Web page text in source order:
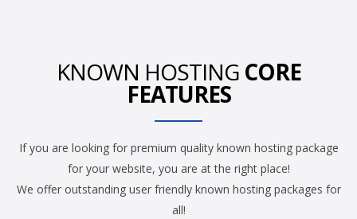
KNOWN HOSTING CORE
FEATURES
If you are looking for premium quality known hosting package
for your website, you are at the right place!
We offer outstanding user friendly known hosting packages for
all!